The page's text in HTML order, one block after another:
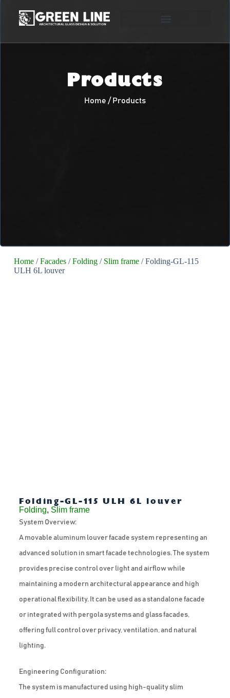
Products
Home / Products
Home/Facades/Folding/ Slim frame/ Folding-GL-115
ULH 6L louver
Folding-GL-115 ULH 6L louver
Folding, Slim frame
System Overview:
A movable aluminum louver facade system representing an
advanced solution in smart facade technologies. The system
provides precise control over light and airflow while
maintaining a modern architectural appearance and high
operational flexibility. It can be used as a standalone facade
or integrated with pergola systems and glass facades,
offering full control over privacy, ventilation, and natural
lighting.
Engineering Configuration:
The system is manufactured using high-quality slim